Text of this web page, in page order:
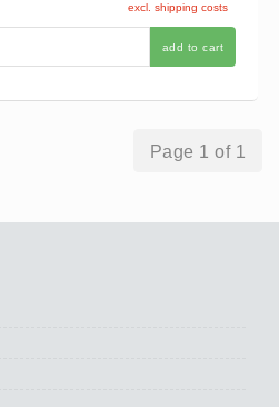
excl. shipping costs
add to cart
Page 1 of 1